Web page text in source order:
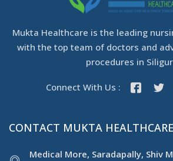
Mukta Healthcare is the leading
with the top team of doctors and
procedures in
Connect With Us :
CONTACT MUKTA HEALTHCARE
Medical More, Saradapally, Shiv